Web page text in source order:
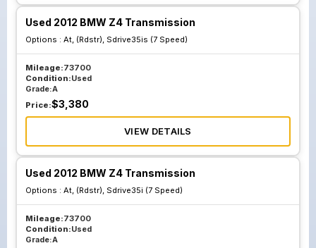
Used 2012 BMW Z4 Transmission
Options : At, (Rdstr), Sdrive35is (7 Speed)
Mileage:73700
Condition:Used
Grade:A
Price:$3,380
VIEW DETAILS
Used 2012 BMW Z4 Transmission
Options : At, (Rdstr), Sdrive35i (7 Speed)
Mileage:73700
Condition:Used
Grade:A